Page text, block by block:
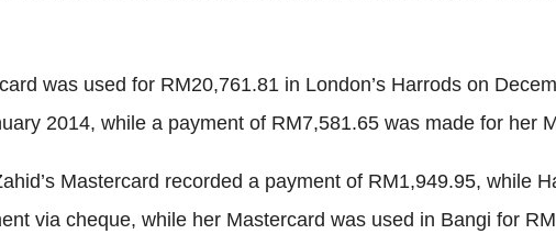
was used for RM20,761.81 in London’s Harrods on
2014, while a payment of RM7,581.65 was made for her
Mastercard recorded a payment of RM1,949.95, while
via cheque, while her Mastercard was used in Bangi for